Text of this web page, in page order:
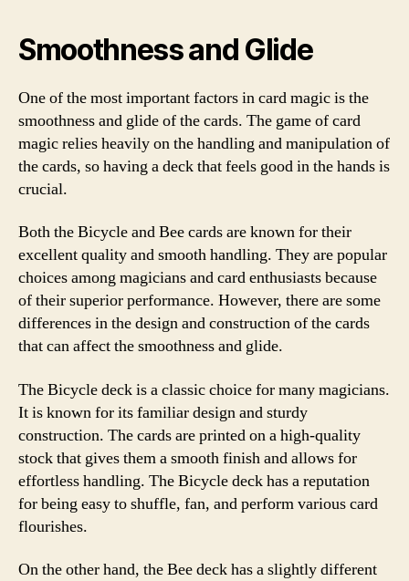
Smoothness and Glide
One of the most important factors in card magic is the
smoothness and glide of the cards. The game of card
magic relies heavily on the handling and manipulation of
the cards, so having a deck that feels good in the hands is
crucial.
Both the Bicycle and Bee cards are known for their
excellent quality and smooth handling. They are popular
choices among magicians and card enthusiasts because
of their superior performance. However, there are some
differences in the design and construction of the cards
that can affect the smoothness and glide.
The Bicycle deck is a classic choice for many magicians.
It is known for its familiar design and sturdy
construction. The cards are printed on a high-quality
stock that gives them a smooth finish and allows for
effortless handling. The Bicycle deck has a reputation
for being easy to shuffle, fan, and perform various card
flourishes.
On the other hand, the Bee deck has a slightly different